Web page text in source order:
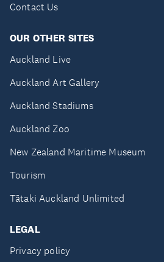
Contact Us
OUR OTHER SITES
Auckland Live
Auckland Art Gallery
Auckland Stadiums
Auckland Zoo
New Zealand Maritime Museum
Tourism
Tātaki Auckland Unlimited
LEGAL
Privacy policy